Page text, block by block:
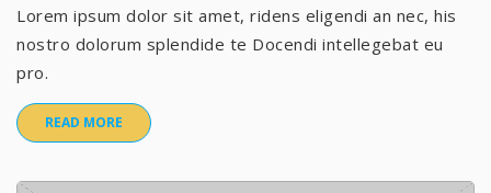
Lorem ipsum dolor sit amet, ridens eligendi an nec, his
nostro dolorum splendide te Docendi intellegebat eu
pro.
READ MORE